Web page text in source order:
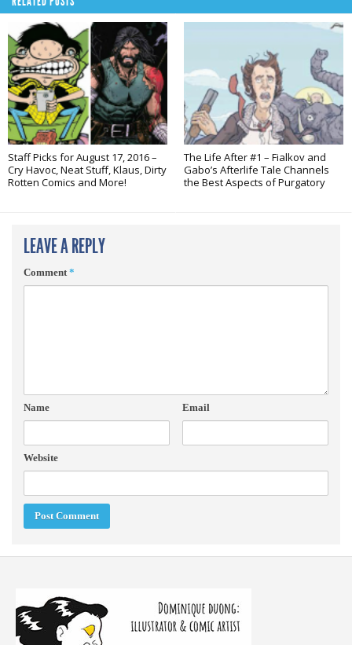
Staff Picks for August 17, 2016 –
Cry Havoc, Neat Stuff, Klaus, Dirty
Rotten Comics and More!
The Life After #1 – Fialkov and
Gabo’s Afterlife Tale Channels
the Best Aspects of Purgatory
LEAVE A REPLY
Comment *
Name Email
Website